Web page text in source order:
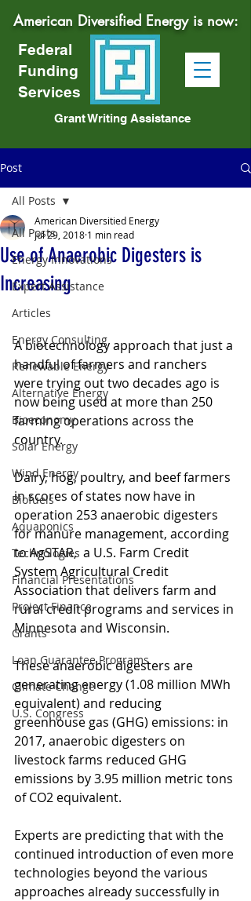
American Diversified Energy is now:
Federal
Funding
Services
Grant Writing Assistance
Post
All Posts
Energy Innovations
Expert Assistance
Articles
Energy Consulting
Renewable Energy
Alternative Energy
Bioeconomy
Solar Energy
Wind Energy
Biofuels
Aquaponics
Technologies
Financial Presentations
Project Finance
Grants
Loan Guarantee Programs
Climate Change
U.S. Congress
All Posts
Use of Anaerobic Digesters is
Increasing
American Diversitied Energy
Jul 29, 2018 1 min read
A biotechnology approach that just a
handful of farmers and ranchers
were trying out two decades ago is
now being used at more than 250
farming operations across the
country.
Dairy, hog, poultry, and beef farmers
in scores of states now have in
operation 253 anaerobic digesters
for manure management, according
to AgSTAR,  a U.S. Farm Credit
System Agricultural Credit
Association that delivers farm and
rural credit programs and services in
Minnesota and Wisconsin.
These anaerobic digesters are
generating energy (1.08 million MWh
equivalent) and reducing
greenhouse gas (GHG) emissions: in
2017, anaerobic digesters on
livestock farms reduced GHG
emissions by 3.95 million metric tons
of CO2 equivalent.
Experts are predicting that with the
continued introduction of even more
technologies beyond the various
approaches already successfully in